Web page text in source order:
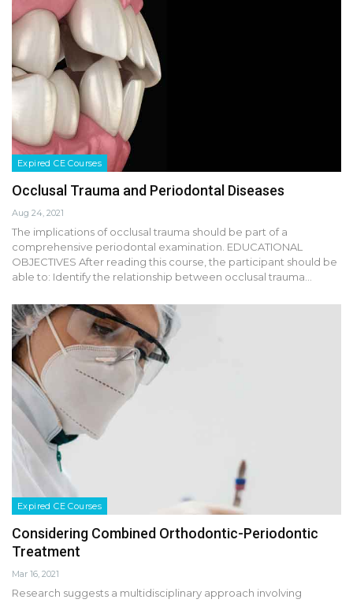
Expired CE Courses
Occlusal Trauma and Periodontal Diseases
Aug 24, 2021
The implications of occlusal trauma should be part of a
comprehensive periodontal examination. EDUCATIONAL
OBJECTIVES After reading this course, the participant should be
able to: Identify the relationship between occlusal trauma…
Expired CE Courses
Considering Combined Orthodontic-Periodontic
Treatment
Mar 16, 2021
Research suggests a multidisciplinary approach involving